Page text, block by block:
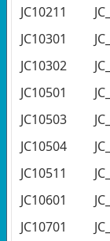
JC10211
JC10301
JC10302
JC10501
JC10503
JC10504
JC10511
JC10601
JC10701